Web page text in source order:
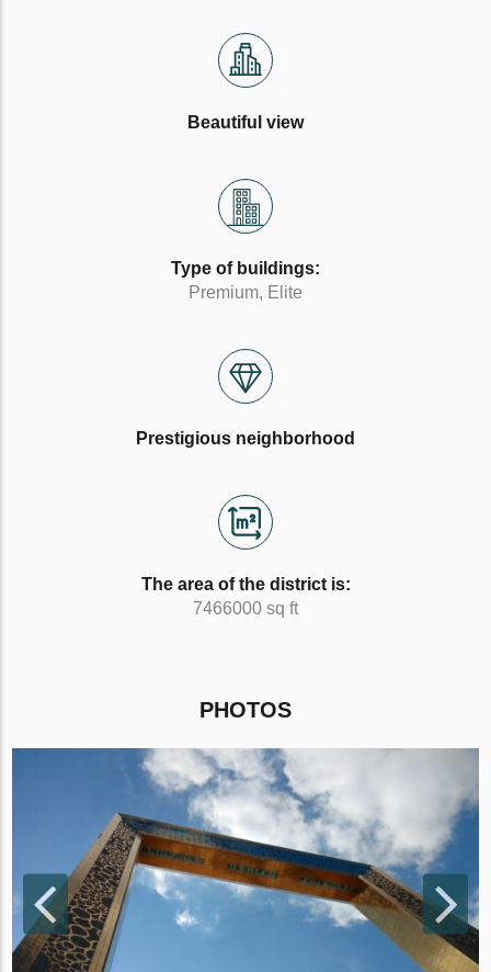
Beautiful view
Type of buildings:
Premium, Elite
Prestigious neighborhood
The area of the district is:
7466000 sq ft
PHOTOS